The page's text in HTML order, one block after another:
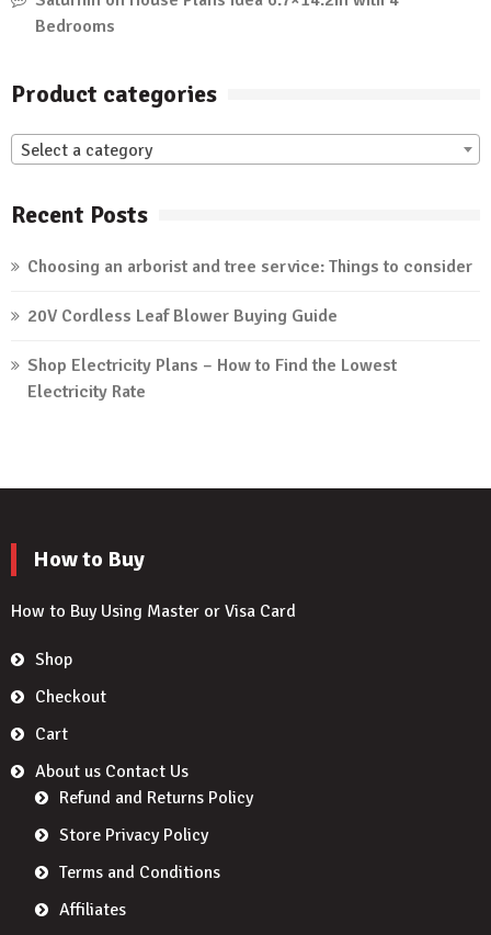
Bedrooms
Product categories
Select a category
Recent Posts
Choosing an arborist and tree service: Things to consider
20V Cordless Leaf Blower Buying Guide
Shop Electricity Plans – How to Find the Lowest
Electricity Rate
How to Buy
How to Buy Using Master or Visa Card
Shop
Checkout
Cart
About us Contact Us
Refund and Returns Policy
Store Privacy Policy
Terms and Conditions
Affiliates